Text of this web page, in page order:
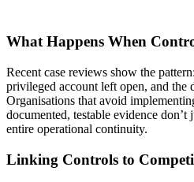
What Happens When
Recent case reviews show the
privileged account left open, and the
Organisations that avoid
documented, testable evidence
entire operational continuity.
Linking Controls to